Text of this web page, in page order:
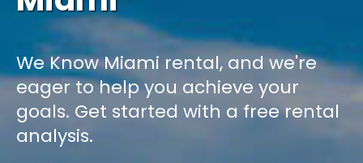
We Know Miami rental, and we're
eager to help you achieve your
goals. Get started with a free rental
analysis.